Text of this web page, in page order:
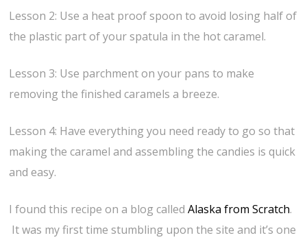
Lesson 2: Use a heat proof spoon to avoid losing half of
the plastic part of your spatula in the hot caramel.
Lesson 3: Use parchment on your pans to make
removing the finished caramels a breeze.
Lesson 4: Have everything you need ready to go so that
making the caramel and assembling the candies is quick
and easy.
I found this recipe on a blog calledAlaska from Scratch.
It was my first time stumbling upon the site and it’s one